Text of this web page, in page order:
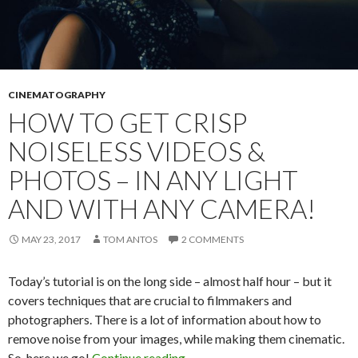
CINEMATOGRAPHY
HOW TO GET CRISP
NOISELESS VIDEOS &
PHOTOS – IN ANY LIGHT
AND WITH ANY CAMERA!
MAY 23, 2017 TOM ANTOS 2 COMMENTS
Today’s tutorial is on the long side – almost half hour – but it
covers techniques that are crucial to filmmakers and
photographers. There is a lot of information about how to
remove noise from your images, while making them cinematic.